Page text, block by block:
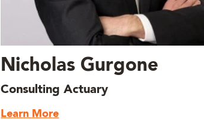
Nicholas Gurgone
Consulting Actuary
Learn More